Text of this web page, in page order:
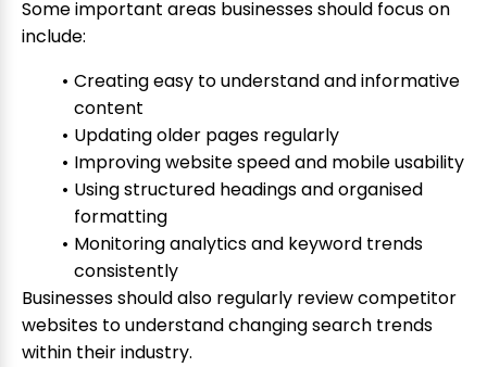
Some important areas businesses should focus on
include:
Creating easy to understand and informative
content
Updating older pages regularly
Improving website speed and mobile usability
Using structured headings and organised
formatting
Monitoring analytics and keyword trends
consistently
Businesses should also regularly review competitor
websites to understand changing search trends
within their industry.